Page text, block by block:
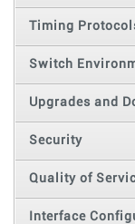
Timing
Switch
Upgrades and
Security
Quality of
Interface